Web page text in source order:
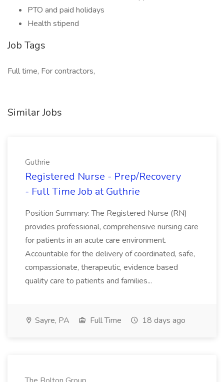
PTO and paid holidays
Health stipend
Job Tags
Full time, For contractors,
Similar Jobs
Guthrie
Registered Nurse - Prep/Recovery
- Full Time Job at Guthrie
Position Summary: The Registered Nurse (RN)
provides professional, comprehensive nursing care
for patients in an acute care environment.
Accountable for the delivery of coordinated, safe,
compassionate, therapeutic, evidence based
quality care to patients and families...
Sayre, PA Full Time 18 days ago